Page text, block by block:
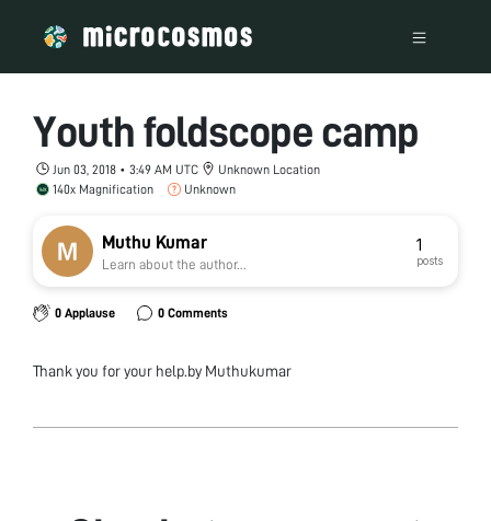
Youth foldscope camp
Jun 03, 2018 • 3:49 AM UTC
Unknown Location
140x Magnification
Unknown
Muthu Kumar
Learn about the author...
1
posts
0 Applause 0 Comments
Thank you for your help.by Muthukumar